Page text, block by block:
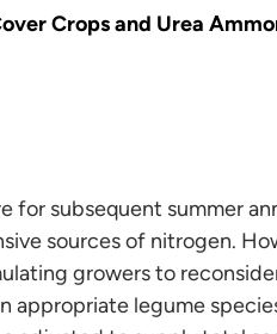
Crops and Urea
for subsequent summer
sources of nitrogen.
growers to
appropriate legume